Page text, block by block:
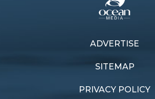
ADVERTISE
SITEMAP
PRIVACY POLICY